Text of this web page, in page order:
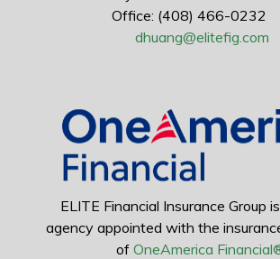
Office: (408) 466-0232
dhuang@elitefig.com
ELITE Financial Insurance Group
agency appointed with the
of OneAmerica